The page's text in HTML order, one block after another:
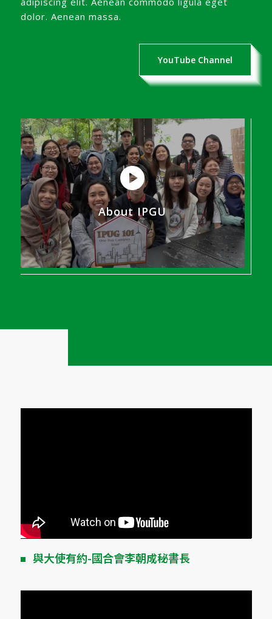
dolor. Aenean massa.
YouTube Channel
About IPGU
與大使有約-國合會李朝成秘書長